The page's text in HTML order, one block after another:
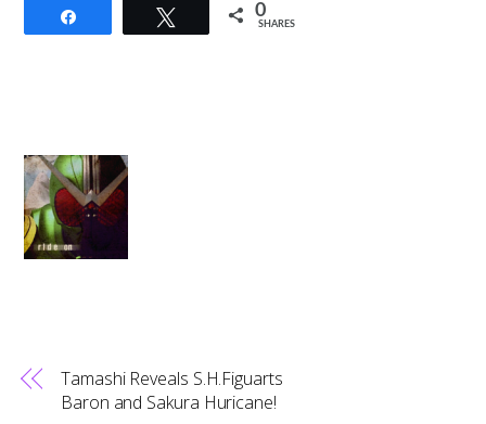
Tweet 0
SHARES
Tamashi Reveals S.H.Figuarts
Baron and Sakura Huricane!